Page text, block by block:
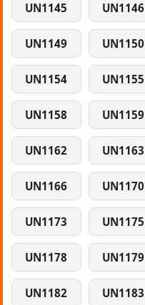
UN1145 UN1146
UN1149 UN1150
UN1154 UN1155
UN1158 UN1159
UN1162 UN1163
UN1166 UN1170
UN1173 UN1175
UN1178 UN1179
UN1182 UN1183